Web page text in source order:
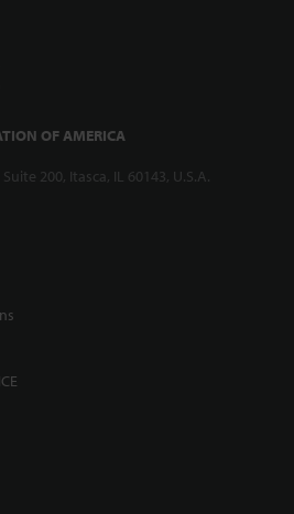
OF AMERICA
200, Itasca, IL 60143, U.S.A.